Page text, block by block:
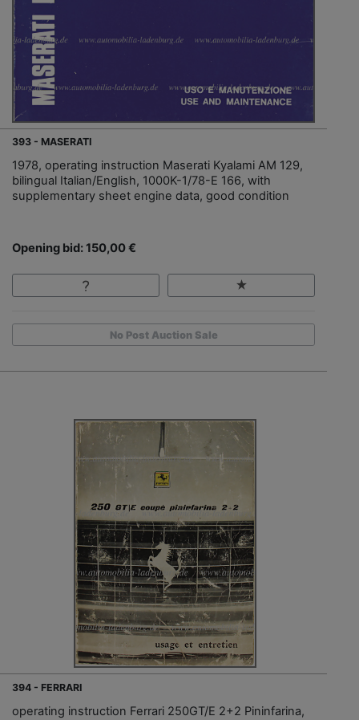
393 - MASERATI
1978, operating instruction Maserati Kyalami AM 129,
bilingual Italian/English, 1000K-1/78-E 166, with
supplementary sheet engine data, good condition
Opening bid: 150,00 €
No Post Auction Sale
394 - FERRARI
operating instruction Ferrari 250GT/E 2+2 Pininfarina,